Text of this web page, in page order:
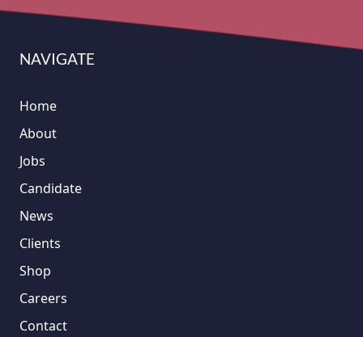
NAVIGATE
Home
About
Jobs
Candidate
News
Clients
Shop
Careers
Contact